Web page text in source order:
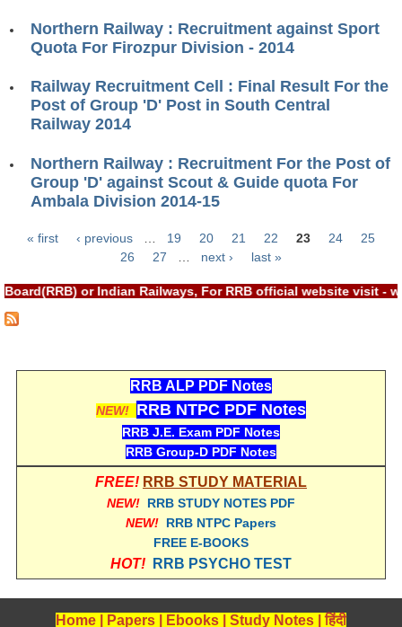
RRB NTPC Notification 2025
RRB NTPC (CBT-1) Exam
RRB NTPC (CBT-2) Exam
RRB NTPC Eligibility
RRB NTPC रेल्वे भर्ती बोर्ड
JE
RRB Junior Engineer Papers
Group-D Exam Paper
रेलवे ग्रुप -डी परीक्षा
Northern Railway : Recruitment against Sport
Quota For Firozpur Division - 2014
Railway Recruitment Cell : Final Result For the
Post of Group 'D' Post in South Central
Railway 2014
Northern Railway : Recruitment For the Post of
Group 'D' against Scout & Guide quota For
Ambala Division 2014-15
« first ‹ previous 19 20 21 22 23 24
25
26
27 next › last »
Board(RRB) or Indian Railways, For RRB official website
RRB ALP PDF Notes
NEW! RRB NTPC PDF Notes
RRB J.E. Exam PDF Notes
RRB Group-D PDF Notes
FREE! RRB STUDY MATERIAL
NEW! RRB STUDY NOTES PDF
NEW! RRB NTPC Papers
FREE E-BOOKS
HOT! RRB PSYCHO TEST
Home Papers Ebooks Study Notes |हिंदी